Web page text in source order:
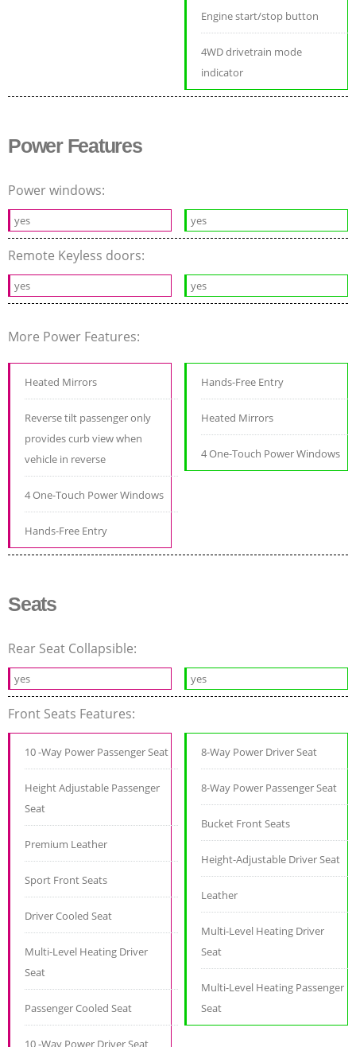
Engine start/stop button
4WD drivetrain mode
indicator
Power Features
Power windows:
yes yes
Remote Keyless doors:
yes yes
More Power Features:
Heated Mirrors
Reverse tilt passenger only
provides curb view when
vehicle in reverse
4 One-Touch Power Windows
Hands-Free Entry
Hands-Free Entry
Heated Mirrors
4 One-Touch Power Windows
Seats
Rear Seat Collapsible:
yes yes
Front Seats Features:
10 -Way Power Passenger Seat
Height Adjustable Passenger
Seat
Premium Leather
Sport Front Seats
Driver Cooled Seat
Multi-Level Heating Driver
Seat
Passenger Cooled Seat
10 -Way Power Driver Seat
8-Way Power Driver Seat
8-Way Power Passenger Seat
Bucket Front Seats
Height-Adjustable Driver Seat
Leather
Multi-Level Heating Driver
Seat
Multi-Level Heating Passenger
Seat